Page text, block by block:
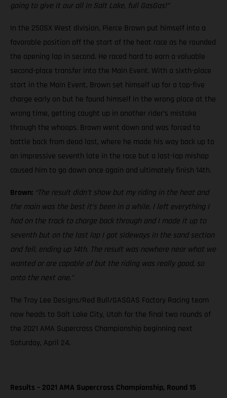
going to give it our all in Salt Lake, full GasGas!”
In the 250SX West division, Pierce Brown put himself into a
favorable position off the start of the heat race as he rounded
the opening lap in second. He raced hard to earn a valuable
second-place transfer into the Main Event. With a sixth-place
start in the Main Event, Brown set himself up for a top-five
charge early on but he found himself in the wrong place at the
wrong time, getting caught up in another rider’s mistake
through the whoops. Brown went down and was forced to
battle back from dead last, where he made his way back up to
an impressive seventh late in the race but a last-lap mishap
caused him to go down once again and ultimately finish 14th.
Brown: “The result didn’t show but my riding in the heat and
the main was the best it’s been in a while. I left everything I
had on the track to charge back through and I made it up to
seventh but on the last lap I got sideways in the sand section
and fell, ending up 14th. The result was nowhere near what we
wanted or are capable of but the riding was really good, so
onto the next one.”
The Troy Lee Designs/Red Bull/GASGAS Factory Racing team
now heads to Salt Lake City, Utah for the final two rounds of
the 2021 AMA Supercross Championship beginning next
Saturday, April 24.
Results – 2021 AMA Supercross Championship, Round 15